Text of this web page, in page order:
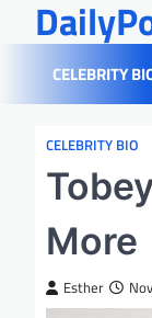
contentCELEBRITY
CELEBRITY BIO
More
Esther